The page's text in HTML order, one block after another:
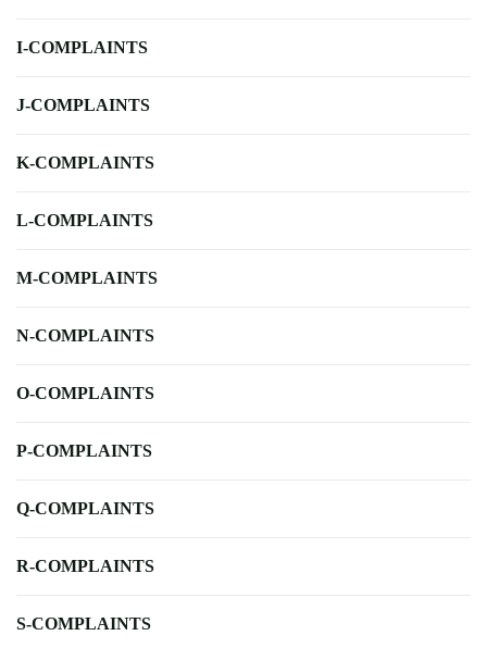
I-COMPLAINTS
J-COMPLAINTS
K-COMPLAINTS
L-COMPLAINTS
M-COMPLAINTS
N-COMPLAINTS
O-COMPLAINTS
P-COMPLAINTS
Q-COMPLAINTS
R-COMPLAINTS
S-COMPLAINTS